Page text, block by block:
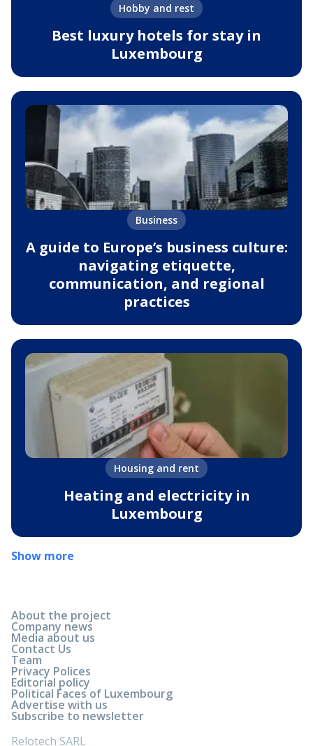
Hobby and rest
Best luxury hotels for stay in
Luxembourg
Business
A guide to Europe’s business culture:
navigating etiquette,
communication, and regional
practices
Housing and rent
Heating and electricity in
Luxembourg
Show more
About the project
Company news
Media about us
Contact Us
Team
Privacy Polices
Editorial policy
Political Faces of Luxembourg
Advertise with us
Subscribe to newsletter
Relotech SARL